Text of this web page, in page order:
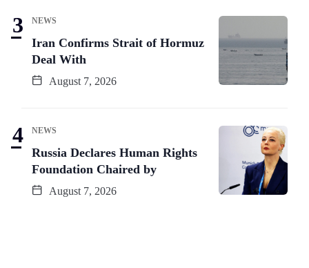
NEWS
Iran Confirms Strait of Hormuz
Deal With
August 7, 2026
NEWS
Russia Declares Human Rights
Foundation Chaired by
August 7, 2026